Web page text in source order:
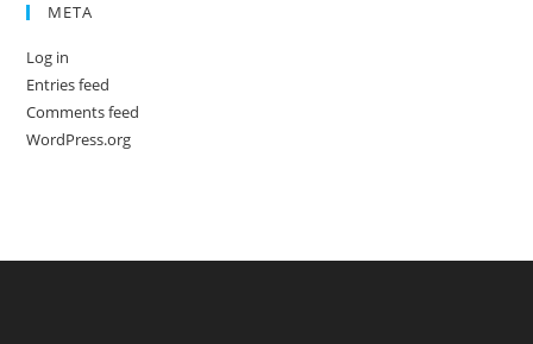
META
Log in
Entries feed
Comments feed
WordPress.org